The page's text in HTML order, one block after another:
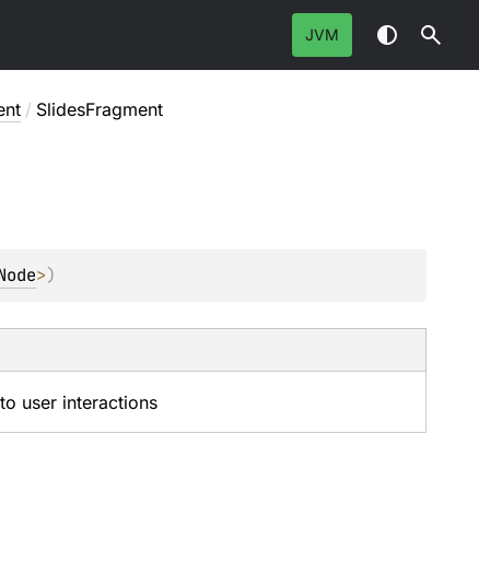
JVM
/ SlidesFragment
>)
user interactions